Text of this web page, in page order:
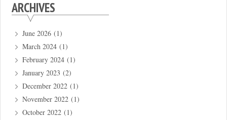
ARCHIVES
June 2026 (1)
March 2024 (1)
February 2024 (1)
January 2023 (2)
December 2022 (1)
November 2022 (1)
October 2022 (1)